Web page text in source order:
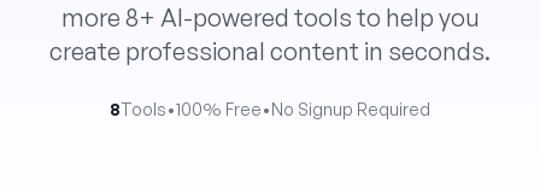
more 8+ AI-powered tools to help you
create professional content in seconds.
8Tools•100% Free•No Signup Required